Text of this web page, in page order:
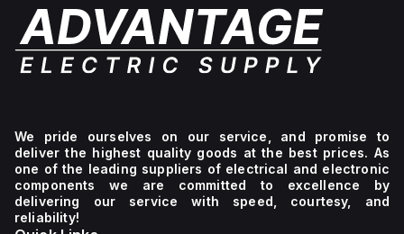
We pride ourselves on our service, and promise to
deliver the highest quality goods at the best prices. As
one of the leading suppliers of electrical and electronic
components we are committed to excellence by
delivering our service with speed, courtesy, and
reliability!